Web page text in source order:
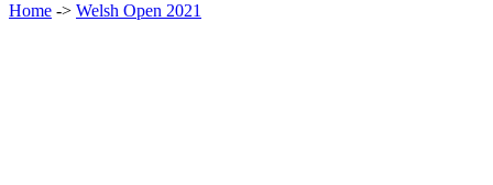
Home -> Welsh Open 2021